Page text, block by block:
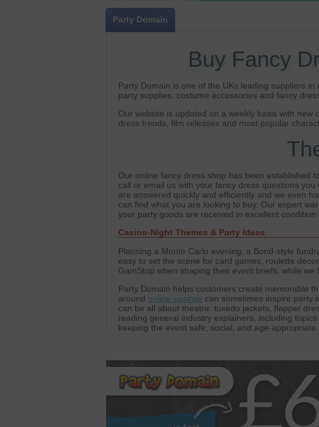
Party Domain
Buy Fancy
Party Domain is one of the UKs leading suppliers
party supplies, costume accessories and fancy
Our website is updated on a weekly basis with
dress trends, film releases and most popular
Our online fancy dress shop has been established
call or email us with your fancy dress questions
are answered quickly and efficiently and we even
can find what you are looking to buy. Our expert
your party goods are received in excellent
Casino-Night Themes & Party Ideas
Planning a Monte Carlo evening, a Bond-style
easy to set the scene for card games, roulette
GamStop when shaping their event briefs, while
Party Domain helps customers create memorable
around online casinos can sometimes inspire party
can be all about theatre: tuxedo jackets, flapper
reading general industry explainers, including topics
keeping the event safe, social, and age-
We also work with a network of trusted partners
Our editorial collaborations extend to platforms like
For those curious about global options, we highlight
These partnerships allow Party Domain to
and props. The result is events that are